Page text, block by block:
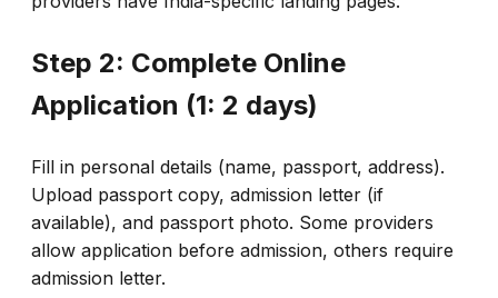
Step 2: Complete Online
Application (1: 2 days)
Fill in personal details (name, passport, address).
Upload passport copy, admission letter (if
available), and passport photo. Some providers
allow application before admission, others require
admission letter.